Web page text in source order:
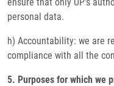
personal data.
h) Accountability: we are
compliance with all the
5. Purposes for which we